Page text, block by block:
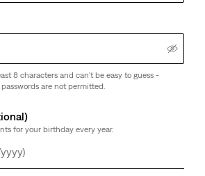
8 characters and can't be easy to guess -
are not permitted.
for your birthday every year.